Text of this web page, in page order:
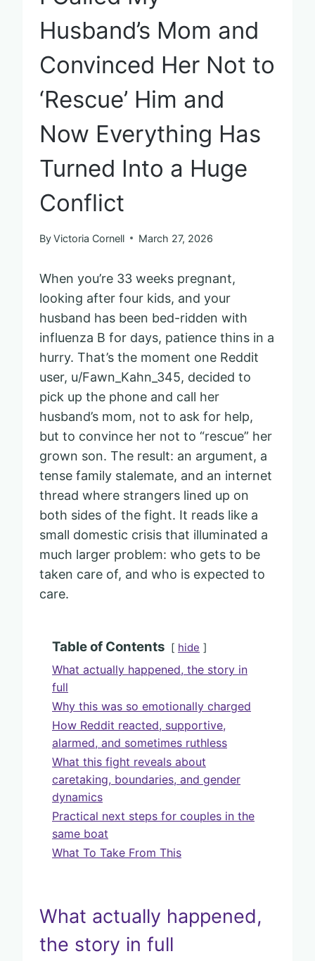
Husband’s Mom and
Convinced Her Not to
‘Rescue’ Him and
Now Everything Has
Turned Into a Huge
Conflict
ByVictoria Cornell March 27, 2026
When you’re 33 weeks pregnant,
looking after four kids, and your
husband has been bed-ridden with
influenza B for days, patience thins in a
hurry. That’s the moment one Reddit
user, u/Fawn_Kahn_345, decided to
pick up the phone and call her
husband’s mom, not to ask for help,
but to convince her not to “rescue” her
grown son. The result: an argument, a
tense family stalemate, and an internet
thread where strangers lined up on
both sides of the fight. It reads like a
small domestic crisis that illuminated a
much larger problem: who gets to be
taken care of, and who is expected to
care.
Table of Contents hide
What actually happened, the story in
full
Why this was so emotionally charged
How Reddit reacted, supportive,
alarmed, and sometimes ruthless
What this fight reveals about
caretaking, boundaries, and gender
dynamics
Practical next steps for couples in the
same boat
What To Take From This
What actually happened,
the story in full